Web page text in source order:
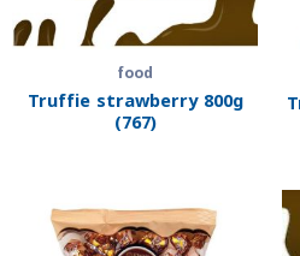
food
Truffie strawberry 800g
(767)